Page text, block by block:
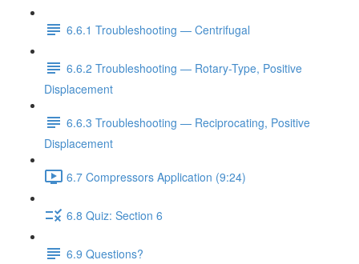
6.6.1 Troubleshooting — Centrifugal
6.6.2 Troubleshooting — Rotary-Type, Positive
Displacement
6.6.3 Troubleshooting — Reciprocating, Positive
Displacement
6.7 Compressors Application (9:24)
6.8 Quiz: Section 6
6.9 Questions?